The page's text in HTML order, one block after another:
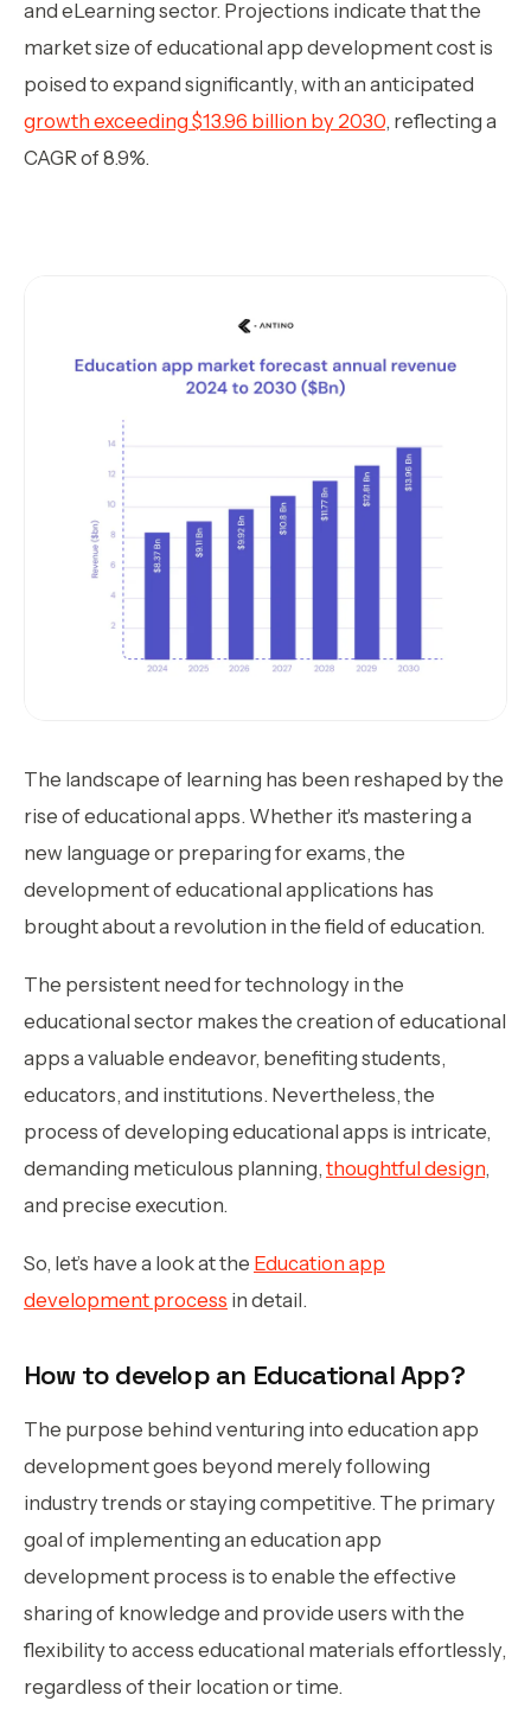
and eLearning sector. Projections indicate that the
market size of educational app development cost is
poised to expand significantly, with an anticipated
growth exceeding $13.96 billion by 2030, reflecting a
CAGR of 8.9%.
The landscape of learning has been reshaped by the
rise of educational apps. Whether it's mastering a
new language or preparing for exams, the
development of educational applications has
brought about a revolution in the field of education.
The persistent need for technology in the
educational sector makes the creation of educational
apps a valuable endeavor, benefiting students,
educators, and institutions. Nevertheless, the
process of developing educational apps is intricate,
demanding meticulous planning, thoughtful design,
and precise execution.
So, let’s have a look at the Education app
development process in detail.
How to develop an Educational App?
The purpose behind venturing into education app
development goes beyond merely following
industry trends or staying competitive. The primary
goal of implementing an education app
development process is to enable the effective
sharing of knowledge and provide users with the
flexibility to access educational materials effortlessly,
regardless of their location or time.